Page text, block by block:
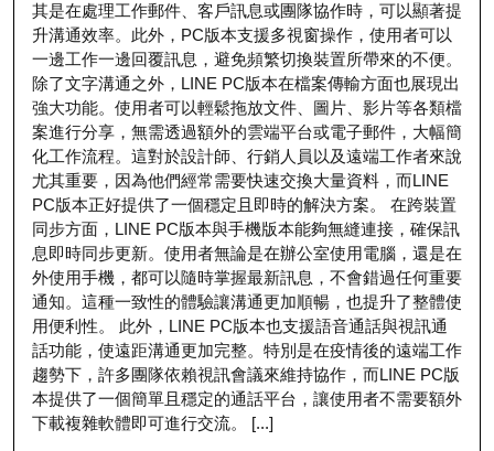
其是在處理工作郵件、客戶訊息或團隊協作時，可以顯著提
升溝通效率。此外，PC版本支援多視窗操作，使用者可以
一邊工作一邊回覆訊息，避免頻繁切換裝置所帶來的不便。
除了文字溝通之外，LINE PC版本在檔案傳輸方面也展現出
強大功能。使用者可以輕鬆拖放文件、圖片、影片等各類檔
案進行分享，無需透過額外的雲端平台或電子郵件，大幅簡
化工作流程。這對於設計師、行銷人員以及遠端工作者來說
尤其重要，因為他們經常需要快速交換大量資料，而LINE
PC版本正好提供了一個穩定且即時的解決方案。 在跨裝置
同步方面，LINE PC版本與手機版本能夠無縫連接，確保訊
息即時同步更新。使用者無論是在辦公室使用電腦，還是在
外使用手機，都可以隨時掌握最新訊息，不會錯過任何重要
通知。這種一致性的體驗讓溝通更加順暢，也提升了整體使
用便利性。 此外，LINE PC版本也支援語音通話與視訊通
話功能，使遠距溝通更加完整。特別是在疫情後的遠端工作
趨勢下，許多團隊依賴視訊會議來維持協作，而LINE PC版
本提供了一個簡單且穩定的通話平台，讓使用者不需要額外
下載複雜軟體即可進行交流。 [...]